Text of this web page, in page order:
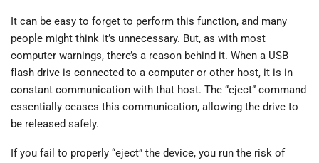
It can be easy to forget to perform this function, and many
people might think it’s unnecessary. But, as with most
computer warnings, there’s a reason behind it. When a USB
flash drive is connected to a computer or other host, it is in
constant communication with that host. The “eject” command
essentially ceases this communication, allowing the drive to
be released safely.
If you fail to properly “eject” the device, you run the risk of